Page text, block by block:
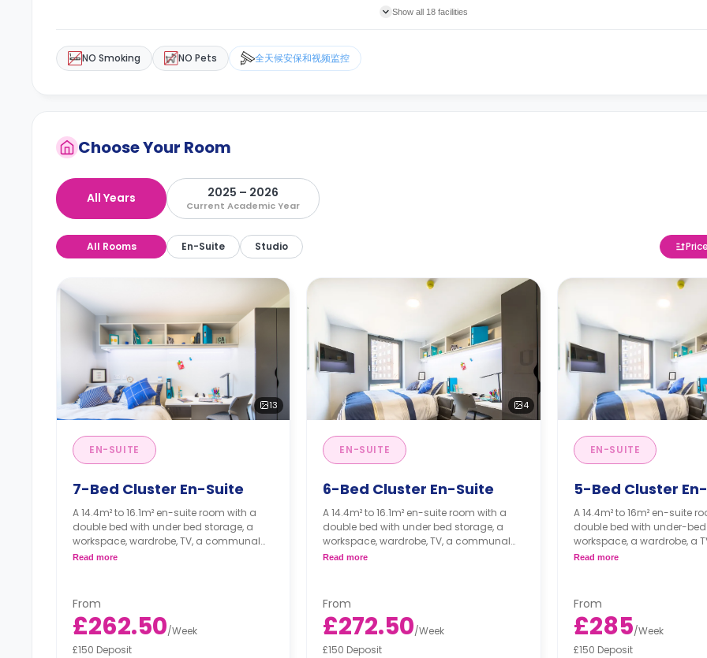
Show all 18 facilities
NO Smoking NO Pets 全天候安保和视频监控
Choose Your Room
All Years 2025 – 2026
Current Academic Year
All Rooms En-Suite Studio
13
EN-SUITE
7-Bed Cluster En-Suite
A 14.4m² to 16.1m² en-suite room with a
double bed with under bed storage, a
workspace, wardrobe, TV, a communal
lounge, and a shared communal kitchen,
Prices may vary according to room
size and floor plan
Read more
From
£262.50/Week
£150 Deposit
4
EN-SUITE
6-Bed Cluster En-Suite
A 14.4m² to 16.1m² en-suite room with a
double bed with under bed storage, a
workspace, wardrobe, TV, a communal
lounge, and a shared communal kitchen,
Prices may vary according to room
size and floor plan
Read more
From
£272.50/Week
£150 Deposit
EN-SUITE
5-Bed Cluster
A 14.4m² to 16m² en-suite
double bed with under-
workspace, a wardrobe, a
communal lounge, and a
Prices may vary
size and floor plan
Read more
From
£285/Week
£150 Deposit